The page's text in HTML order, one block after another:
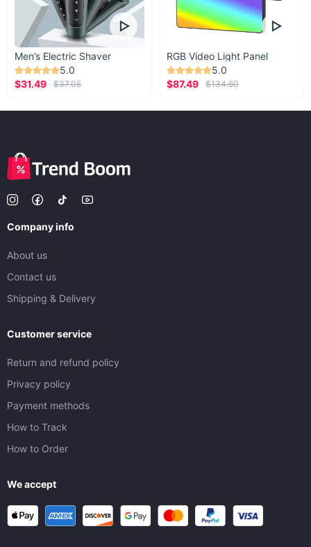
Men’s Electric Shaver
5.0
$31.49
$37.05
RGB Video Light Panel
5.0
$87.49
$134.60
Company info
About us
Contact us
Shipping & Delivery
Customer service
Return and refund policy
Privacy policy
Payment methods
How to Track
How to Order
We accept